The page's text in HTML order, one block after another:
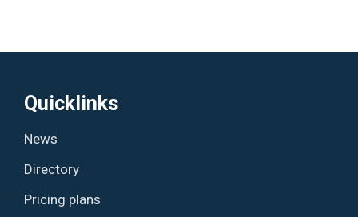
Quicklinks
News
Directory
Pricing plans